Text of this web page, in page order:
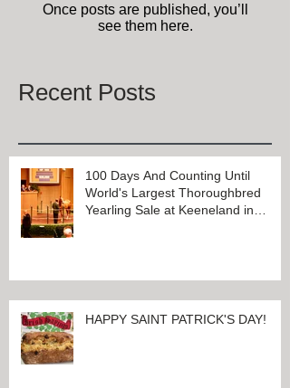
Once posts are published, you’ll
see them here.
Recent Posts
100 Days And Counting Until
World's Largest Thoroughbred
Yearling Sale at Keeneland in
HAPPY SAINT PATRICK'S DAY!